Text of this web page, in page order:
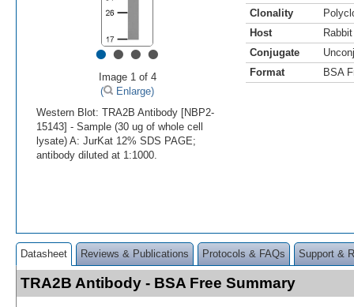
••••
Image 1 of 4
(
Enlarge)
Western Blot: TRA2B Antibody [NBP2-
15143] - Sample (30 ug of whole cell
lysate) A: JurKat 12% SDS PAGE;
antibody diluted at 1:1000.
Clonality
Host
Rabbit
Conjugate
Format
BSA
Datasheet Reviews & Publications Protocols & FAQs Support &
TRA2B Antibody - BSA Free Summary